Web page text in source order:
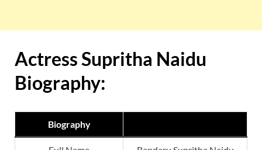
Actress Supritha Naidu
Biography:
Biography